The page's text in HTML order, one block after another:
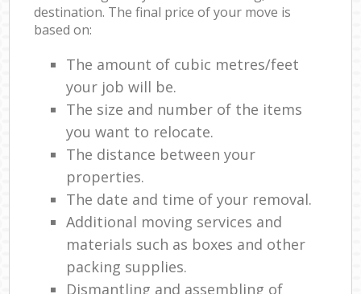
destination. The final price of your move is
based on:
The amount of cubic metres/feet
your job will be.
The size and number of the items
you want to relocate.
The distance between your
properties.
The date and time of your removal.
Additional moving services and
materials such as boxes and other
packing supplies.
Dismantling and assembling of